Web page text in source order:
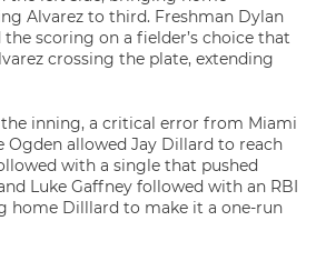
Alvarez to third. Freshman Dylan
scoring on a fielder’s choice that
crossing the plate, extending
inning, a critical error from Miami
Ogden allowed Jay Dillard to reach
with a single that pushed
Luke Gaffney followed with an RBI
home Dilllard to make it a one-run